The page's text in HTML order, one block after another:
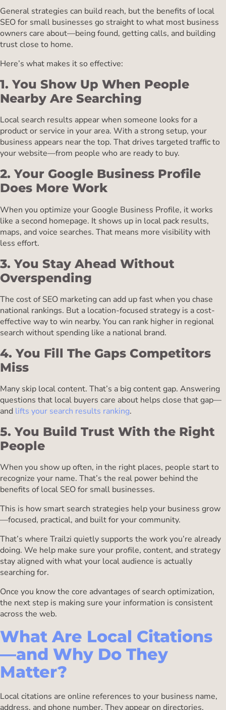
General strategies can build reach, but the benefits of local
SEO for small businesses go straight to what most business
owners care about—being found, getting calls, and building
trust close to home.
Here’s what makes it so effective:
1. You Show Up When People
Nearby Are Searching
Local search results appear when someone looks for a
product or service in your area. With a strong setup, your
business appears near the top. That drives targeted traffic to
your website—from people who are ready to buy.
2. Your Google Business Profile
Does More Work
When you optimize your Google Business Profile, it works
like a second homepage. It shows up in local pack results,
maps, and voice searches. That means more visibility with
less effort.
3. You Stay Ahead Without
Overspending
The cost of SEO marketing can add up fast when you chase
national rankings. But a location-focused strategy is a cost-
effective way to win nearby. You can rank higher in regional
search without spending like a national brand.
4. You Fill The Gaps Competitors
Miss
Many skip local content. That’s a big content gap. Answering
questions that local buyers care about helps close that gap—
and lifts your search results ranking.
5. You Build Trust With the Right
People
When you show up often, in the right places, people start to
recognize your name. That’s the real power behind the
benefits of local SEO for small businesses.
This is how smart search strategies help your business grow
—focused, practical, and built for your community.
That’s where Trailzi quietly supports the work you’re already
doing. We help make sure your profile, content, and strategy
stay aligned with what your local audience is actually
searching for.
Once you know the core advantages of search optimization,
the next step is making sure your information is consistent
across the web.
What Are Local Citations
—and Why Do They
Matter?
Local citations are online references to your business name,
address, and phone number. They appear on directories,